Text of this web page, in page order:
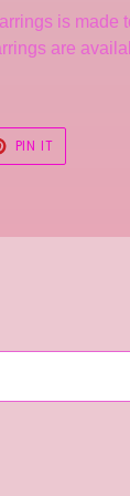
is made
are
PIN IT
PINTEREST